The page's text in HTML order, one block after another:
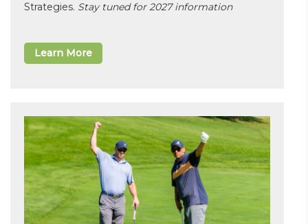
Strategies. Stay tuned for 2027 information
Learn More